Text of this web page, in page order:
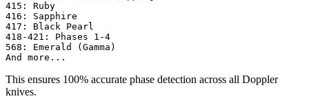
415: Ruby
416: Sapphire
417: Black Pearl
418-421: Phases 1-4
568: Emerald (Gamma)
This ensures 100% accurate phase detection across all Doppler
knives.